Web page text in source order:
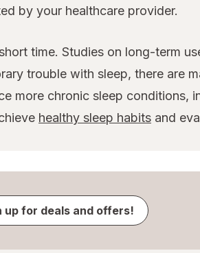
by your healthcare provider.
time. Studies on long-term
trouble with sleep, there are
more chronic sleep conditions,
healthy sleep habits and
up for deals and offers!